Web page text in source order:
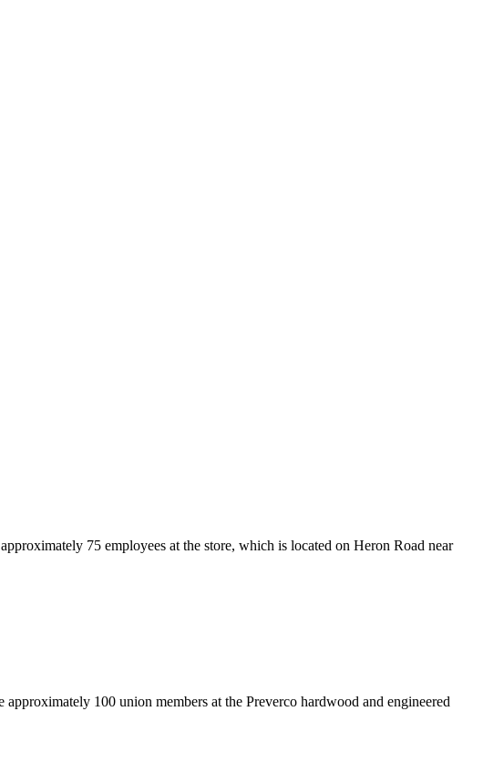
75 employees at the store, which is located on Heron Road near
100 union members at the Preverco hardwood and engineered